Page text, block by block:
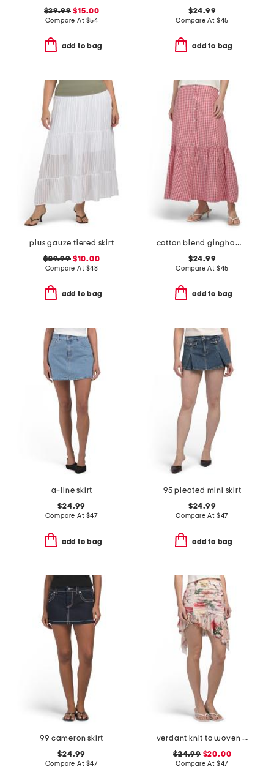
$29.99 $15.00
Compare At $54
add to bag
$24.99
Compare At $45
add to bag
plus gauze tiered skirt
$29.99$10.00
Compare At $48
add to bag
cotton blend gingham midi skirt
$24.99
Compare At $45
add to bag
a-line skirt
$24.99
Compare At $47
add to bag
95 pleated mini skirt
$24.99
Compare At $47
add to bag
99 cameron skirt
$24.99
Compare At $47
verdant knit to woven skirt
$24.99$20.00
Compare At $47